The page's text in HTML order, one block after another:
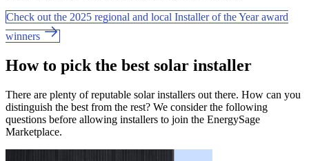
Check out the 2025 regional and local Installer of the Year award
winners
How to pick the best solar installer
There are plenty of reputable solar installers out there. How can you
distinguish the best from the rest? We consider the following
questions before allowing installers to join the EnergySage
Marketplace.